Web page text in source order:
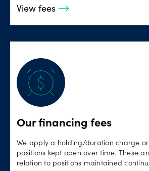
View fees
Our financing fees
We apply a holding/duration charge
positions kept open over time. These
relation to positions maintained